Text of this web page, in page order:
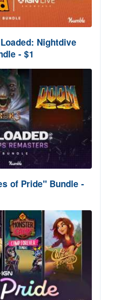
Nightdive
- $1
of Pride" Bundle -